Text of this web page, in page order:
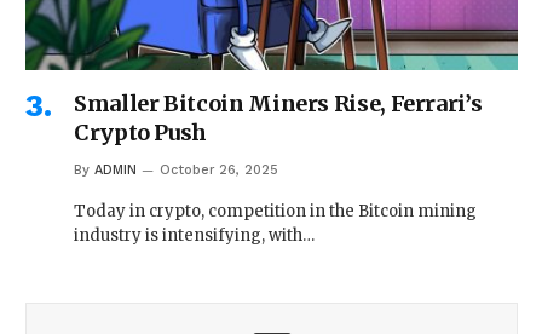
Smaller Bitcoin Miners Rise, Ferrari’s
Crypto Push
By ADMIN October 26, 2025
Today in crypto, competition in the Bitcoin mining
industry is intensifying, with…